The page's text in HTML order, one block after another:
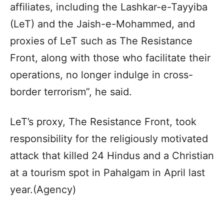
affiliates, including the Lashkar-e-Tayyiba
(LeT) and the Jaish-e-Mohammed, and
proxies of LeT such as The Resistance
Front, along with those who facilitate their
operations, no longer indulge in cross-
border terrorism”, he said.
LeT’s proxy, The Resistance Front, took
responsibility for the religiously motivated
attack that killed 24 Hindus and a Christian
at a tourism spot in Pahalgam in April last
year.(Agency)